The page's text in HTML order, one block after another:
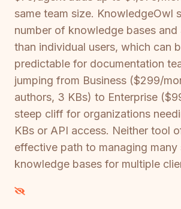
same team size. KnowledgeOwl
number of knowledge bases and
than individual users, which can
predictable for documentation
jumping from Business ($299/
authors, 3 KBs) to Enterprise
steep cliff for organizations
KBs or API access. Neither tool
effective path to managing many
knowledge bases for multiple